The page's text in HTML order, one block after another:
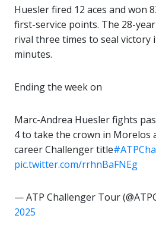
Huesler fired 12 aces and won
first-service points. The 28-
rival three times to seal victory
minutes.
Ending the week on
Marc-Andrea Huesler fights
4 to take the crown in Morelos
career Challenger title
pic.twitter.com/rrhnBaFNEg
— ATP Challenger Tour
2025